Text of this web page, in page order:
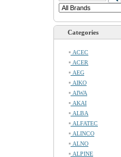
Categories
ACEC
ACER
AEG
AIKO
AIWA
AKAI
ALBA
ALFATEC
ALINCO
ALNO
ALPINE